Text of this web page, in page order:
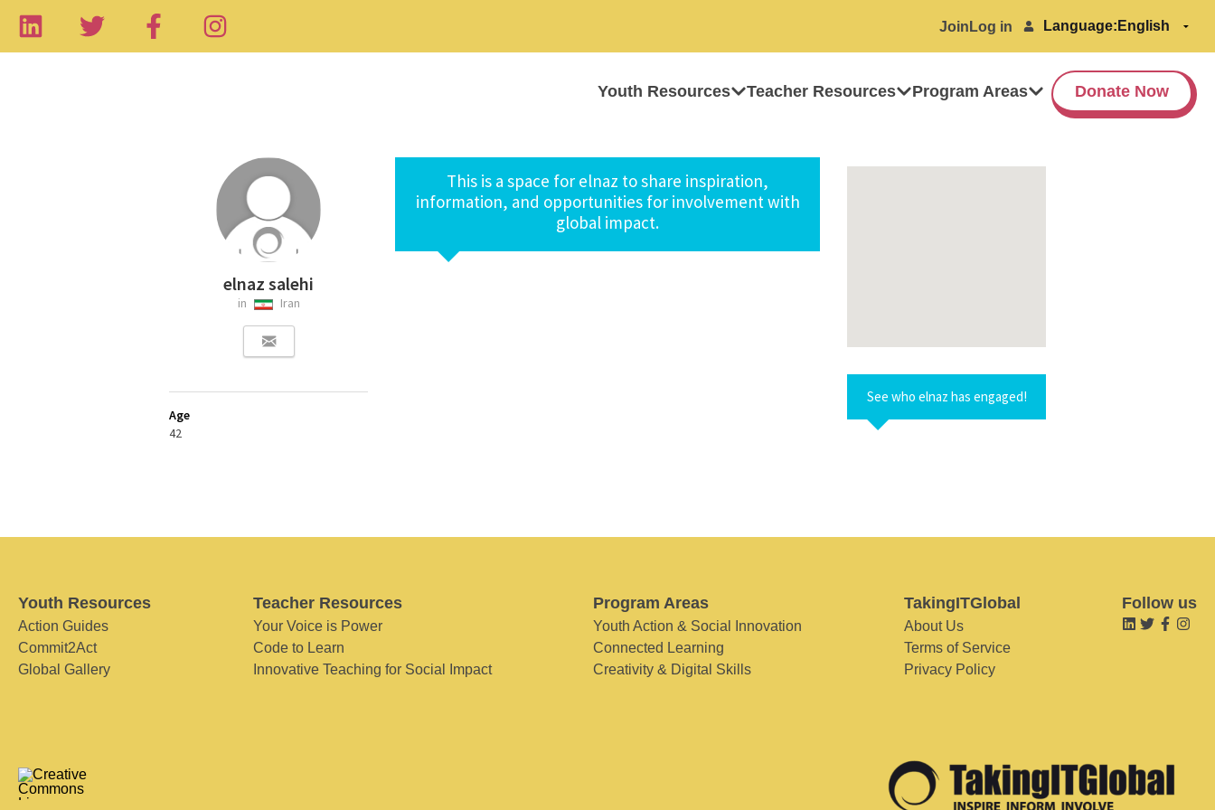
Join Log in Language:
Youth Resources Teacher Resources Program Areas Donate Now
elnaz salehi
in Iran
Age
42
This is a space for elnaz to share inspiration,
information, and opportunities for involvement with
global impact.
See who elnaz has engaged!
Youth Resources
Action Guides
Commit2Act
Global Gallery
Teacher Resources
Your Voice is Power
Code to Learn
Innovative Teaching for Social Impact
Program Areas
Youth Action & Social Innovation
Connected Learning
Creativity & Digital Skills
TakingITGlobal
About Us
Terms of Service
Privacy Policy
Follow us